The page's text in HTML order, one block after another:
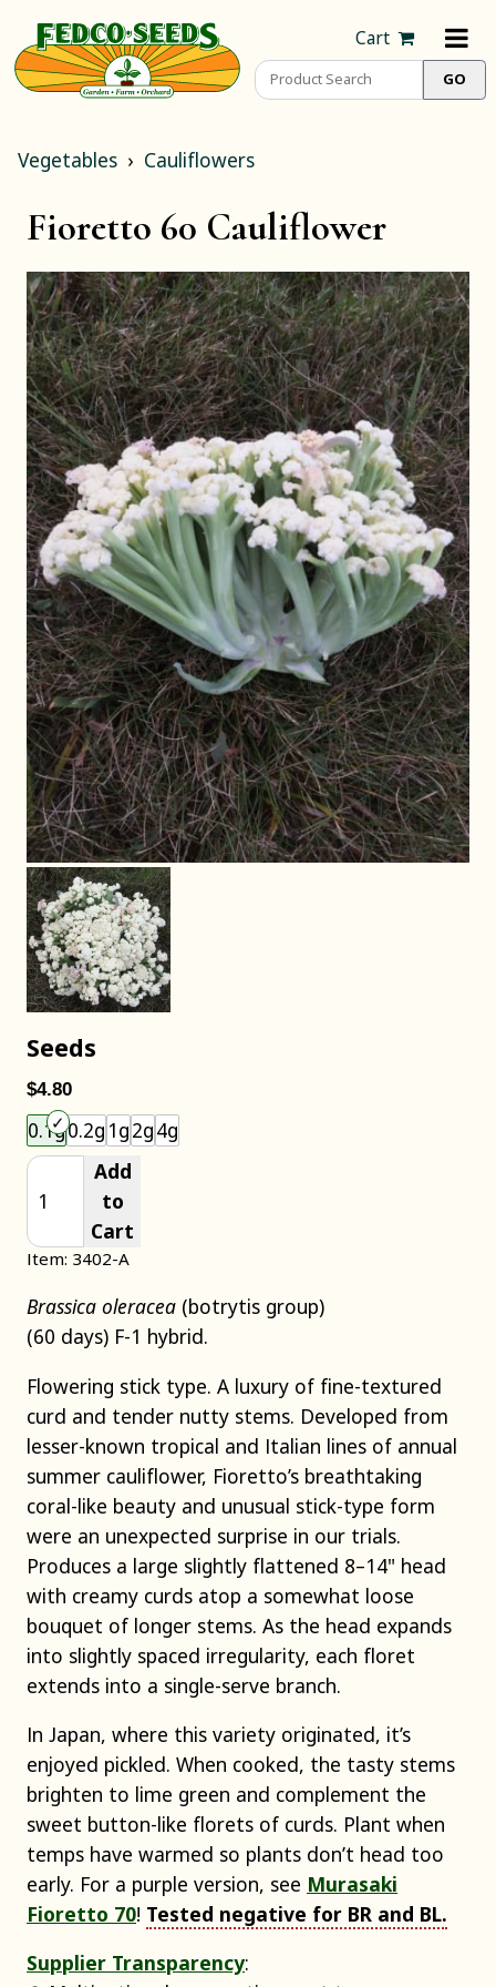
Cart
Vegetables Cauliflowers
Fioretto 60 Cauliflower
Seeds
$4.80
0.1g0.2g 1g2g4g
Add
to
Cart
Item: 3402-A
Brassica oleracea (botrytis group)
(60 days) F-1 hybrid.
Flowering stick type. A luxury of fine-textured
curd and tender nutty stems. Developed from
lesser-known tropical and Italian lines of annual
summer cauliflower, Fioretto’s breathtaking
coral-like beauty and unusual stick-type form
were an unexpected surprise in our trials.
Produces a large slightly flattened 8–14" head
with creamy curds atop a somewhat loose
bouquet of longer stems. As the head expands
into slightly spaced irregularity, each floret
extends into a single-serve branch.
In Japan, where this variety originated, it’s
enjoyed pickled. When cooked, the tasty stems
brighten to lime green and complement the
sweet button-like florets of curds. Plant when
temps have warmed so plants don’t head too
early. For a purple version, see Murasaki
Fioretto 70! Tested negative for BR and BL.
Supplier Transparency: